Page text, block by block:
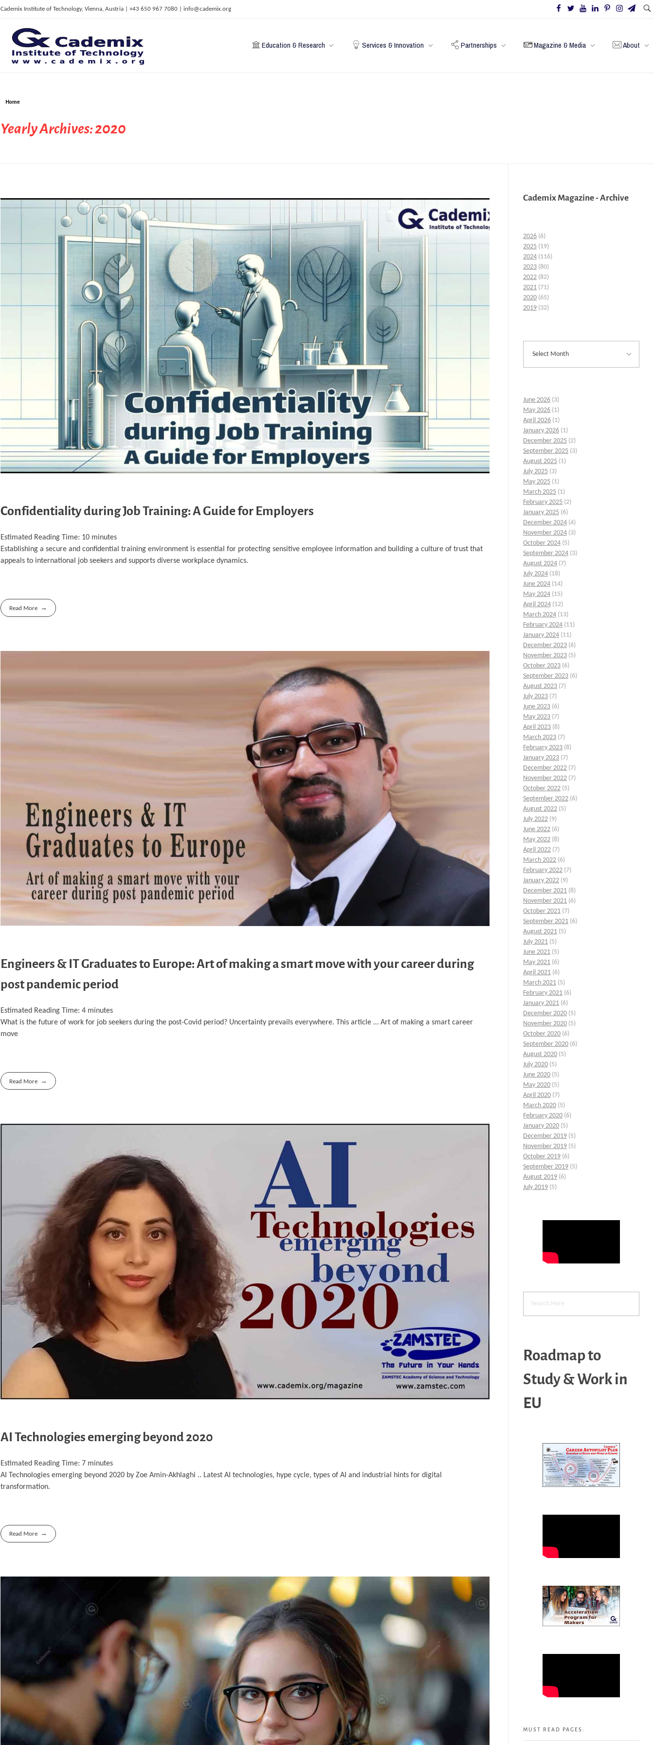
Cademix Institute of Technology, Vienna, Austria | +43 650 967 7080 | info@cademix.org
C
ademix Institute of Technology
Job seekers Portal for Career Acceleration, Continuing Education, European Job Market
Education & Research Services & Innovation Partnerships Magazine & Media About
Home
Yearly Archives: 2020
Confidentiality during Job Training: A Guide for Employers
Estimated Reading Time: 10 minutes
Establishing a secure and confidential training environment is essential for protecting sensitive employee information and building a culture of trust that
appeals to international job seekers and supports diverse workplace dynamics.
Read More
Engineers & IT Graduates to Europe: Art of making a smart move with your career during
post pandemic period
Estimated Reading Time: 4 minutes
What is the future of work for job seekers during the post-Covid period? Uncertainty prevails everywhere. This article … Art of making a smart career
move
Read More
AI Technologies emerging beyond 2020
Estimated Reading Time: 7 minutes
AI Technologies emerging beyond 2020 by Zoe Amin-Akhlaghi .. Latest AI technologies, hype cycle, types of AI and industrial hints for digital
transformation.
Read More
Cademix Magazine - Archive
2026 (6)
2025 (19)
2024 (116)
2023 (80)
2022 (82)
2021 (71)
2020 (65)
2019 (32)
June 2026 (3)
May 2026 (1)
April 2026 (1)
January 2026 (1)
December 2025 (2)
September 2025 (3)
August 2025 (1)
July 2025 (3)
May 2025 (1)
March 2025 (1)
February 2025 (2)
January 2025 (6)
December 2024 (4)
November 2024 (3)
October 2024 (5)
September 2024 (3)
August 2024 (7)
July 2024 (18)
June 2024 (14)
May 2024 (15)
April 2024 (12)
March 2024 (13)
February 2024 (11)
January 2024 (11)
December 2023 (6)
November 2023 (5)
October 2023 (6)
September 2023 (6)
August 2023 (7)
July 2023 (7)
June 2023 (6)
May 2023 (7)
April 2023 (8)
March 2023 (7)
February 2023 (8)
January 2023 (7)
December 2022 (7)
November 2022 (7)
October 2022 (5)
September 2022 (6)
August 2022 (5)
July 2022 (9)
June 2022 (6)
May 2022 (8)
April 2022 (7)
March 2022 (6)
February 2022 (7)
January 2022 (9)
December 2021 (8)
November 2021 (6)
October 2021 (7)
September 2021 (6)
August 2021 (5)
July 2021 (5)
June 2021 (5)
May 2021 (6)
April 2021 (6)
March 2021 (5)
February 2021 (6)
January 2021 (6)
December 2020 (5)
November 2020 (5)
October 2020 (6)
September 2020 (6)
August 2020 (5)
July 2020 (5)
June 2020 (5)
May 2020 (5)
April 2020 (7)
March 2020 (5)
February 2020 (6)
January 2020 (5)
December 2019 (5)
November 2019 (5)
October 2019 (6)
September 2019 (5)
August 2019 (6)
July 2019 (5)
Roadmap to
Study & Work in
EU
MUST READ PAGES: